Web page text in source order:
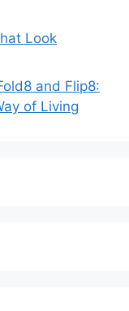
Look
and Flip8:
of Living